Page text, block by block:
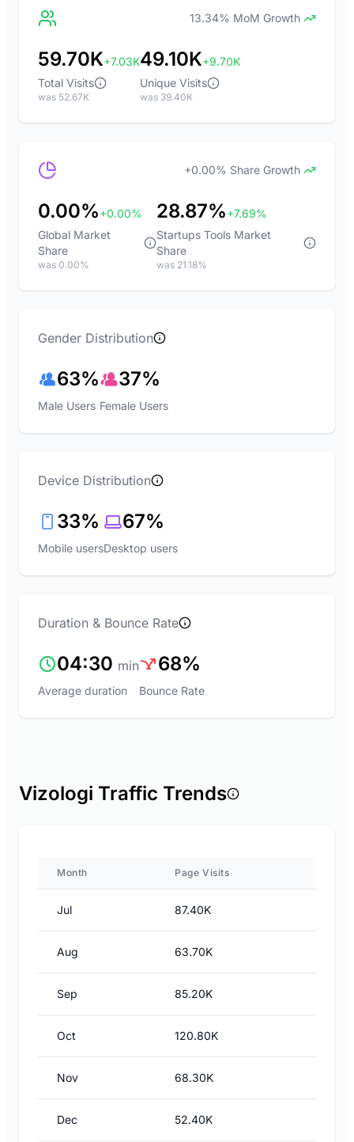
13.34% MoM Growth
59.70K+7.03K
Total Visits
was 52.67K
49.10K+9.70K
Unique Visits
was 39.40K
+0.00% Share Growth
0.00%+0.00%
Global Market
Share
was 0.00%
28.87%+7.69%
Startups Tools Market
Share
was 21.18%
Gender Distribution
63%
Male Users
37%
Female Users
Device Distribution
33%
Mobile users
67%
Desktop users
Duration & Bounce Rate
04:30 min
Average duration
68%
Bounce Rate
Vizologi Traffic Trends
Month Page Visits
Jul 87.40K
Aug 63.70K
Sep 85.20K
Oct 120.80K
Nov 68.30K
Dec 52.40K